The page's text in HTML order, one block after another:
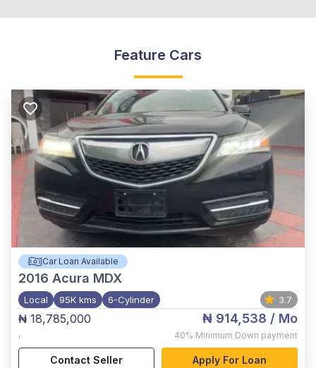
Feature Cars
Car Loan Available
2016 Acura MDX
Local 95K kms 6-Cylinder 3.7
₦ 18,785,000
,
₦ 914,538 / Mo
40% Minimum Down payment
Contact Seller Apply For Loan